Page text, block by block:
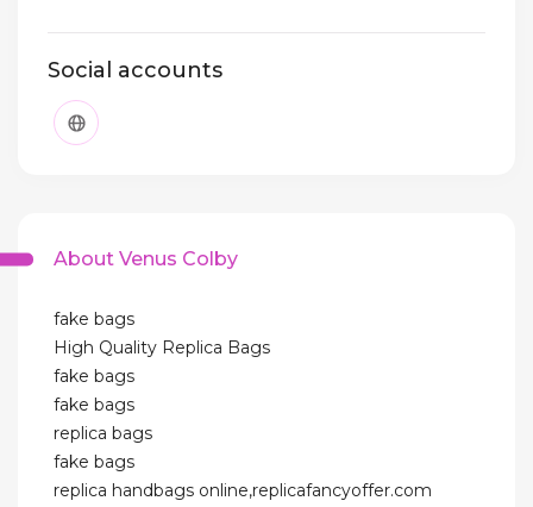
Social accounts
About Venus Colby
fake bags
High Quality Replica Bags
fake bags
fake bags
replica bags
fake bags
replica handbags online,replicafancyoffer.com